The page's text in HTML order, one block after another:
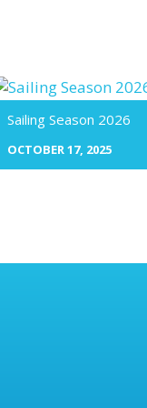
Sailing Season 2026
OCTOBER 17, 2025